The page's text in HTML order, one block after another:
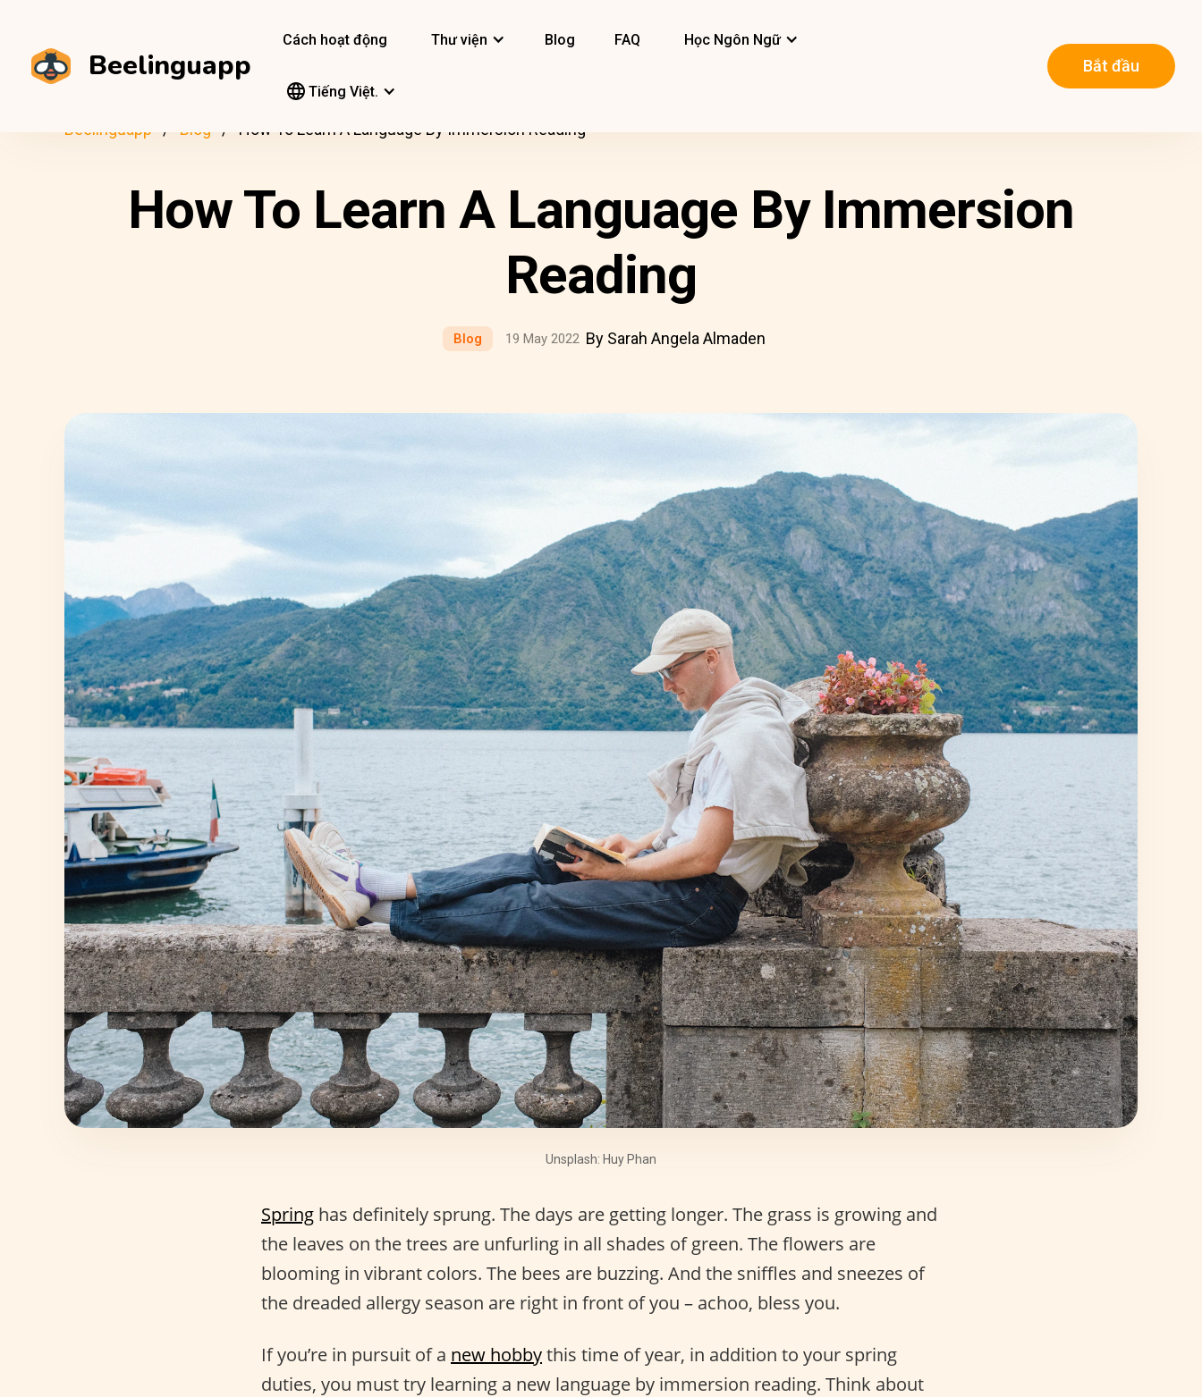
Beelinguapp
Cách hoạt động Thư viện Blog FAQ Học Ngôn Ngữ
Tiếng Việt.
Bắt đầu
Beelinguapp Blog How To Learn A Language By Immersion Reading
How To Learn A Language By Immersion
Reading
Blog 19 May 2022 By Sarah Angela Almaden
Unsplash: Huy Phan
Spring has definitely sprung. The days are getting longer. The grass is growing and
the leaves on the trees are unfurling in all shades of green. The flowers are
blooming in vibrant colors. The bees are buzzing. And the sniffles and sneezes of
the dreaded allergy season are right in front of you – achoo, bless you.
If you’re in pursuit of a new hobbythis time of year, in addition to your spring
duties, you must try learning a new language by immersion reading. Think about